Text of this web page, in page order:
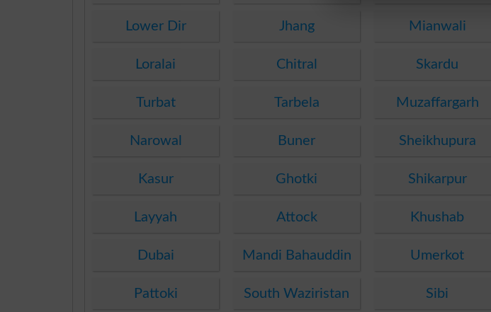
Lower Dir Jhang Mianwali
Loralai Chitral Skardu
Turbat Tarbela Muzaffargarh
Narowal Buner Sheikhupura
Kasur Ghotki Shikarpur
Layyah Attock Khushab
Dubai Mandi Bahauddin Umerkot
Pattoki South Waziristan Sibi